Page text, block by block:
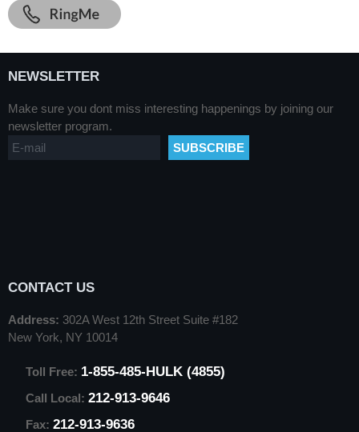
NEWSLETTER
Make sure you dont miss interesting happenings by joining our
newsletter program.
CONTACT US
Address: 302A West 12th Street Suite #182
New York, NY 10014
Toll Free: 1-855-485-HULK (4855)
Call Local: 212-913-9646
Fax: 212-913-9636